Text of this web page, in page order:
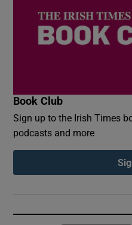
Book Club
Sign up to the Irish Times
podcasts and more